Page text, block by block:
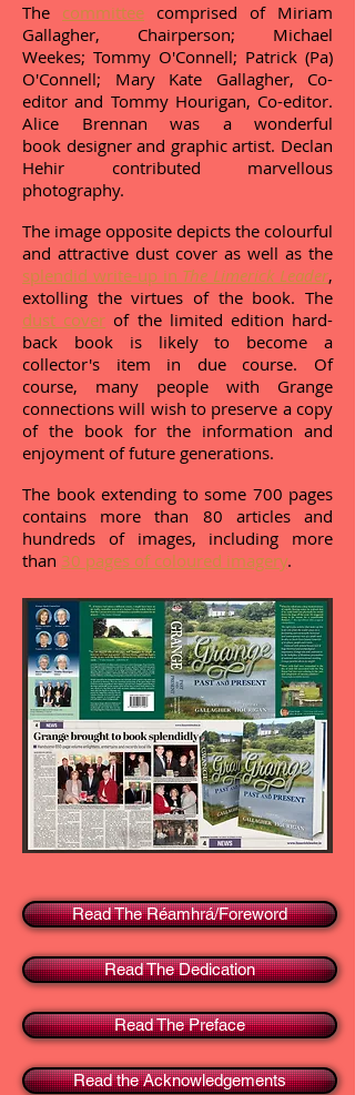
The committee comprised of Miriam
Gallagher, Chairperson; Michael
Weekes; Tommy O'Connell; Patrick (Pa)
O'Connell; Mary Kate Gallagher, Co-
editor and Tommy Hourigan, Co-editor.
Alice Brennan was a wonderful
book designer and graphic artist. Declan
Hehir contributed marvellous
photography.
The image opposite depicts the colourful
and attractive dust cover as well as the
splendid write-up in The Limerick Leader,
extolling the virtues of the book. The
dust cover of the limited edition hard-
back book is likely to become a
collector's item in due course. Of
course, many people with Grange
connections will wish to preserve a copy
of the book for the information and
enjoyment of future generations.
The book extending to some 700 pages
contains more than 80 articles and
hundreds of images, including more
than 30 pages of coloured imagery.
Read The Réamhrá/Foreword
Read The Dedication
Read The Preface
Read the Acknowledgements